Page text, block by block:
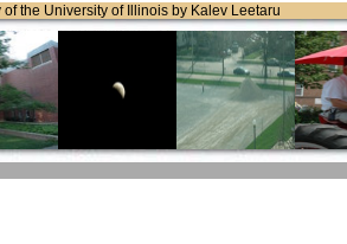
of the University of Illinois by Kalev Leetaru